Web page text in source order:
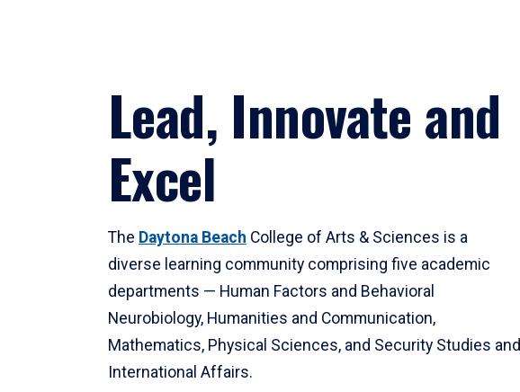
Lead, Innovate and
Excel
The Daytona Beach College of Arts & Sciences is a
diverse learning community comprising five academic
departments — Human Factors and Behavioral
Neurobiology, Humanities and Communication,
Mathematics, Physical Sciences, and Security Studies and
International Affairs.